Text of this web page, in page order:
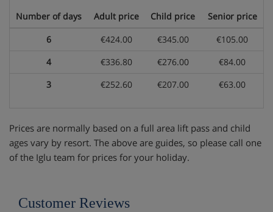
Number of days Adult price Child price
Senior price
6
€424.00 €345.00
€105.00
4
€336.80 €276.00
€84.00
3
€252.60 €207.00 €63.00
Prices are normally based on a full area lift pass and child
ages vary by resort. The above are guides, so please call one
of the Iglu team for prices for your holiday.
Customer Reviews